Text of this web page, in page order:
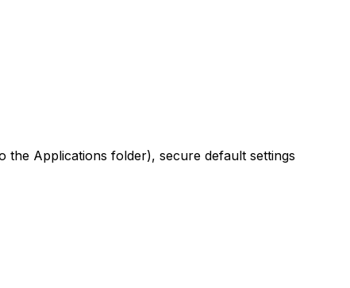
the Applications folder), secure default settings